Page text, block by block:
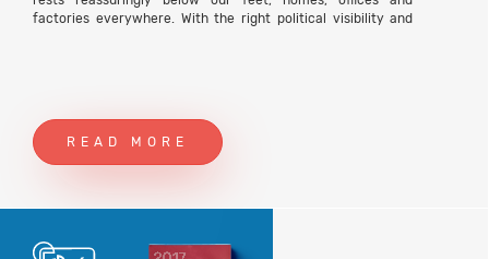
factories everywhere. With the right political visibility and
READ MORE